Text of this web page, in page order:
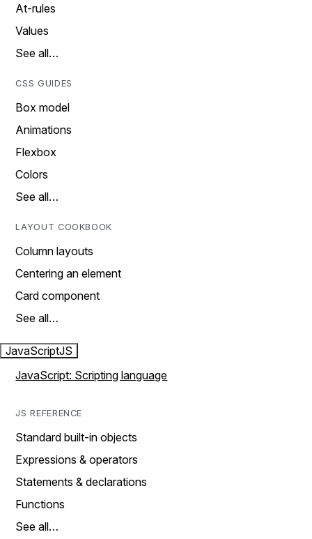
At-rules
Values
See all…
CSS GUIDES
Box model
Animations
Flexbox
Colors
See all…
LAYOUT COOKBOOK
Column layouts
Centering an element
Card component
See all…
JavaScriptJS
JavaScript: Scripting language
JS REFERENCE
Standard built-in objects
Expressions & operators
Statements & declarations
Functions
See all…